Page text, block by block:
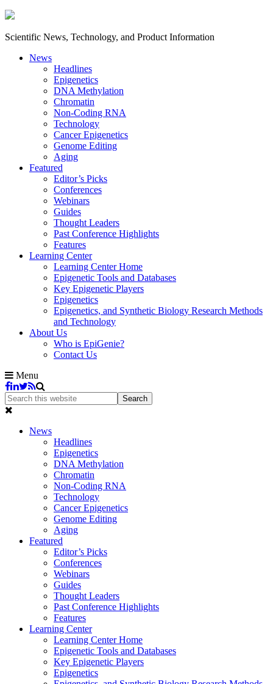
Scientific News, Technology, and Product Information
News
Headlines
Epigenetics
DNA Methylation
Chromatin
Non-Coding RNA
Technology
Cancer Epigenetics
Genome Editing
Aging
Featured
Editor’s Picks
Conferences
Webinars
Guides
Thought Leaders
Past Conference Highlights
Features
Learning Center
Learning Center Home
Epigenetic Tools and Databases
Key Epigenetic Players
Epigenetics
Epigenetics, and Synthetic Biology Research Methods
and Technology
About Us
Who is EpiGenie?
Contact Us
Menu
News
Headlines
Epigenetics
DNA Methylation
Chromatin
Non-Coding RNA
Technology
Cancer Epigenetics
Genome Editing
Aging
Featured
Editor’s Picks
Conferences
Webinars
Guides
Thought Leaders
Past Conference Highlights
Features
Learning Center
Learning Center Home
Epigenetic Tools and Databases
Key Epigenetic Players
Epigenetics